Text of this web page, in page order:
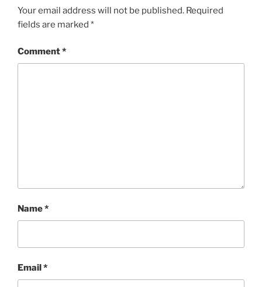
Your email address will not be published. Required
fields are marked *
Comment*
Name*
Email*